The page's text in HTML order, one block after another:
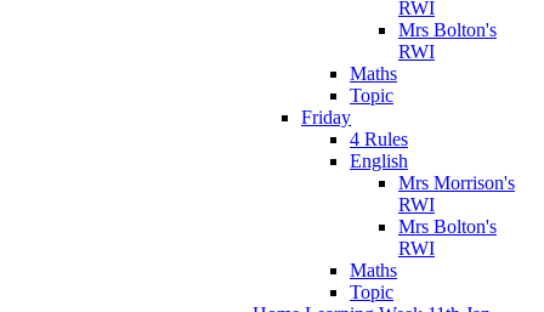
RWI
Mrs Bolton's
RWI
Maths
Topic
Friday
4 Rules
English
Mrs Morrison's
RWI
Mrs Bolton's
RWI
Maths
Topic